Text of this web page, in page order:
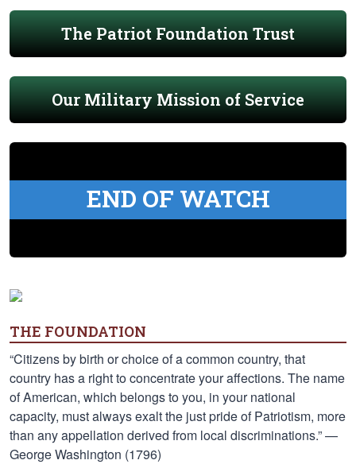
The Patriot Foundation Trust
Our Military Mission of Service
END OF WATCH
THE FOUNDATION
“Citizens by birth or choice of a common country, that
country has a right to concentrate your affections. The name
of American, which belongs to you, in your national
capacity, must always exalt the just pride of Patriotism, more
than any appellation derived from local discriminations.” —
George Washington (1796)